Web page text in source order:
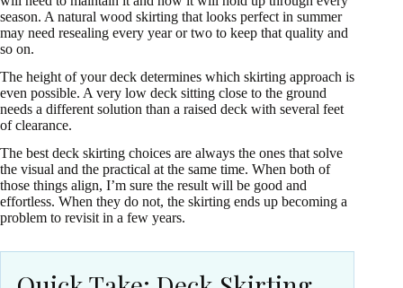
season. A natural wood skirting that looks perfect in summer
may need resealing every year or two to keep that quality and
so on.
The height of your deck determines which skirting approach is
even possible. A very low deck sitting close to the ground
needs a different solution than a raised deck with several feet
of clearance.
The best deck skirting choices are always the ones that solve
the visual and the practical at the same time. When both of
those things align, I’m sure the result will be good and
effortless. When they do not, the skirting ends up becoming a
problem to revisit in a few years.